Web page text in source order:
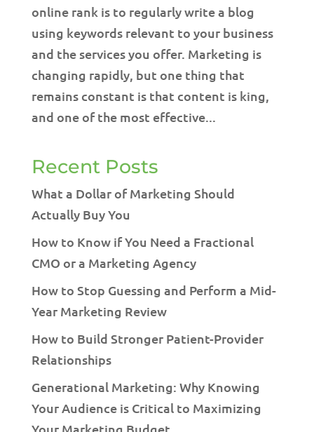
online rank is to regularly write a blog
using keywords relevant to your business
and the services you offer. Marketing is
changing rapidly, but one thing that
remains constant is that content is king,
and one of the most effective...
Recent Posts
What a Dollar of Marketing Should
Actually Buy You
How to Know if You Need a Fractional
CMO or a Marketing Agency
How to Stop Guessing and Perform a Mid-
Year Marketing Review
How to Build Stronger Patient-Provider
Relationships
Generational Marketing: Why Knowing
Your Audience is Critical to Maximizing